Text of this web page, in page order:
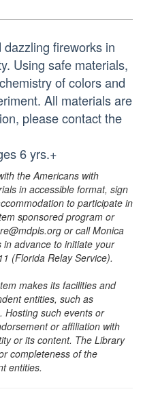
fireworks in
Using safe materials,
of colors and
All materials are
please contact the
6 yrs.+
the Americans with
in accessible format, sign
to participate in
sponsored program or
or call Monica
advance to initiate your
(Florida Relay Service).
makes its facilities and
entities, such as
Hosting such events or
or affiliation with
or its content. The Library
completeness of the
entities.